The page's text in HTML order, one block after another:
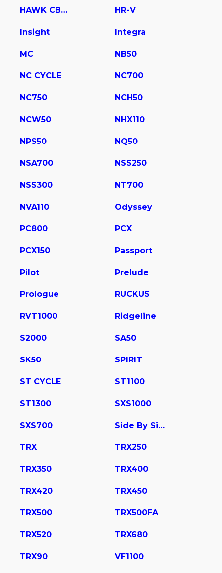
HAWK CB400 HR-V
Insight Integra
MC NB50
NC CYCLE NC700
NC750 NCH50
NCW50 NHX110
NPS50 NQ50
NSA700 NSS250
NSS300 NT700
NVA110 Odyssey
PC800 PCX
PCX150 Passport
Pilot Prelude
Prologue RUCKUS
RVT1000 Ridgeline
S2000 SA50
SK50 SPIRIT
ST CYCLE ST1100
ST1300 SXS1000
SXS700 Side By Side
TRX TRX250
TRX350 TRX400
TRX420 TRX450
TRX500 TRX500FA
TRX520 TRX680
TRX90 VF1100